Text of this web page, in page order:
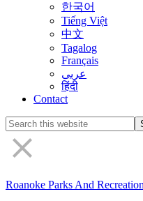
한국어
Tiếng Việt
中文
Tagalog
Français
عربى
हिंदी
Contact
Search
the
site
Roanoke Parks And Recreation